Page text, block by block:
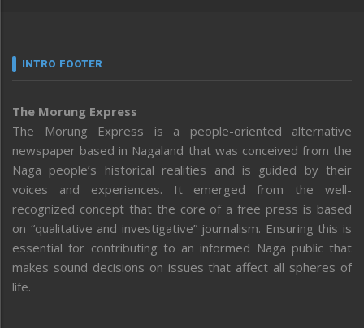
INTRO FOOTER
The Morung Express
The Morung Express is a people-oriented alternative
newspaper based in Nagaland that was conceived from the
Naga people’s historical realities and is guided by their
voices and experiences. It emerged from the well-
recognized concept that the core of a free press is based
on “qualitative and investigative” journalism. Ensuring this is
essential for contributing to an informed Naga public that
makes sound decisions on issues that affect all spheres of
life.